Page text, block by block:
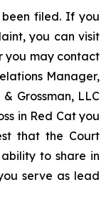
filed. If you
you can visit
you may contact
Manager,
Grossman, LLC
in Red Cat you
that the Court
to share in
serve as lead